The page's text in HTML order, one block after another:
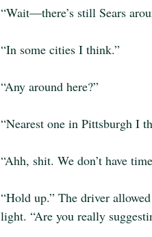
“Wait—there’s still Sears
“In some cities I think.”
“Any around here?”
“Nearest one in Pittsburgh I
“Ahh, shit. We don’t have
“Hold up.” The driver
light. “Are you really